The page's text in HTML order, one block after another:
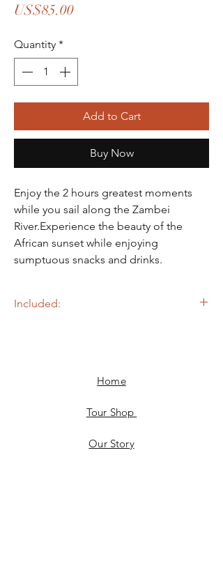
US$85.00Price
Quantity *
Add to Cart
Buy Now
Enjoy the 2 hours greatest moments
while you sail along the Zambei
River.Experience the beauty of the
African sunset while enjoying
sumptuous snacks and drinks.
Included:
Home
Tour Shop
Our Story